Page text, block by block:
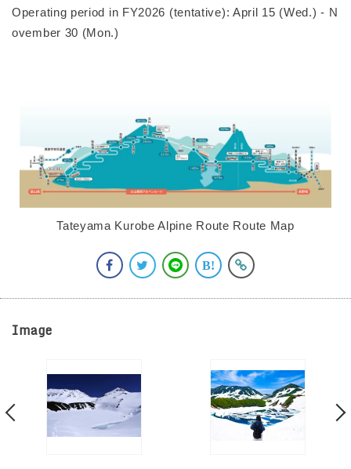
Operating period in FY2026 (tentative): April 15 (Wed.) - N
ovember 30 (Mon.)
Tateyama Kurobe Alpine Route Route Map
Image